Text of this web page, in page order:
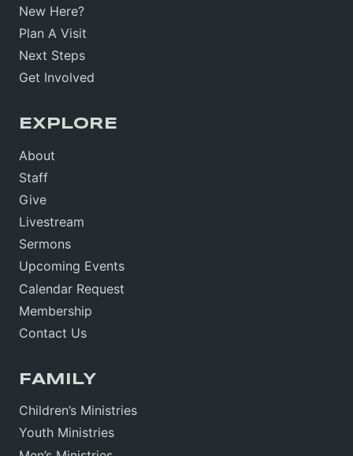
New Here?
Plan A Visit
Next Steps
Get Involved
EXPLORE
About
Staff
Give
Livestream
Sermons
Upcoming Events
Calendar Request
Membership
Contact Us
FAMILY
Children’s Ministries
Youth Ministries